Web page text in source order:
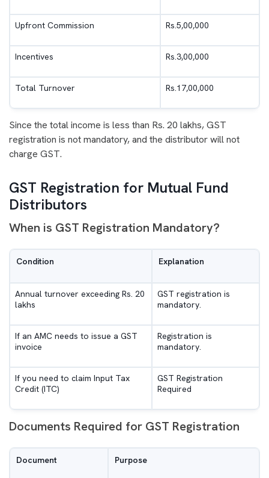
Upfront Commission Rs.5,00,000
Incentives Rs.3,00,000
Total Turnover Rs.17,00,000
Since the total income is less than Rs. 20 lakhs, GST
registration is not mandatory, and the distributor will not
charge GST.
GST Registration for Mutual Fund
Distributors
When is GST Registration Mandatory?
Condition Explanation
Annual turnover exceeding Rs. 20
lakhs
GST registration is
mandatory.
If an AMC needs to issue a GST
invoice
Registration is
mandatory.
If you need to claim Input Tax
Credit (ITC)
GST Registration
Required
Documents Required for GST Registration
Document Purpose